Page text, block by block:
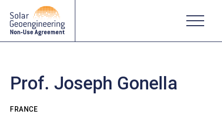
Prof. Joseph Gonella
FRANCE